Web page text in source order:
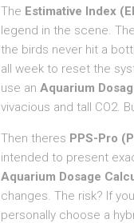
The Estimative Index
legend in the scene.
the birds never hit a
all week to reset the
use an Aquarium
vivacious and tall CO2.
Then theres PPS-Pro
intended to present
Aquarium Dosage
changes. The risk? If
personally choose a